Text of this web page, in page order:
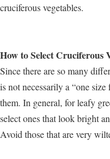
cruciferous vegetables.
How to Select Cruciferous
Since there are so many
is not necessarily a “one
them. In general, for leafy
select ones that look bright
Avoid those that are very